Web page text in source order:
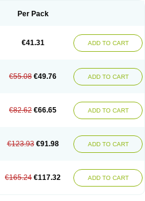
Per Pack
€41.31 ADD TO CART
€55.08 €49.76 ADD TO CART
€82.62 €66.65 ADD TO CART
€123.93 €91.98 ADD TO CART
€165.24 €117.32 ADD TO CART